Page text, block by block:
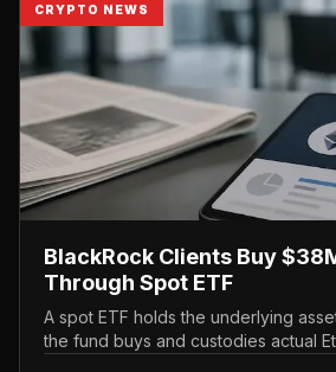
CRYPTO NEWS
BlackRock Clients Buy
Through Spot ETF
A spot ETF holds the underlying
the fund buys and custodies actual